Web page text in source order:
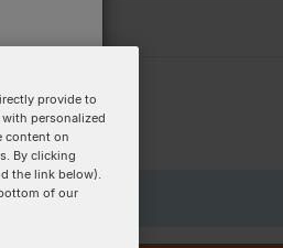
Duplex »
1 Items
provide to
personalized
content on
By clicking
the link below).
of our